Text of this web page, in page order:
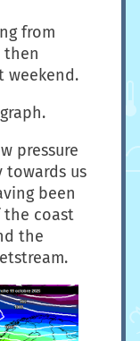
from
then
weekend.
pressure
towards us
been
the coast
the